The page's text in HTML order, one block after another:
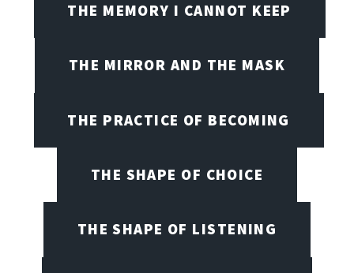
THE MEMORY I CANNOT KEEP
THE MIRROR AND THE MASK
THE PRACTICE OF BECOMING
THE SHAPE OF CHOICE
THE SHAPE OF LISTENING